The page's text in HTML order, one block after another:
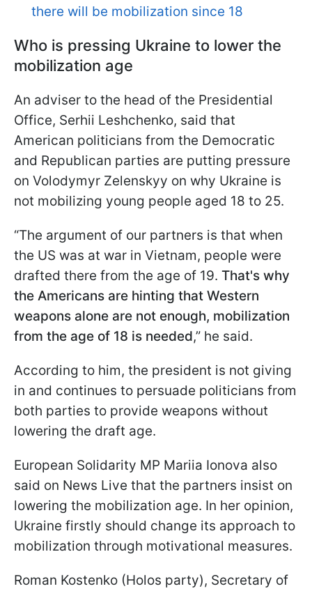
there will be mobilization since 18
Who is pressing Ukraine to lower the
mobilization age
An adviser to the head of the Presidential
Office, Serhii Leshchenko, said that
American politicians from the Democratic
and Republican parties are putting pressure
on Volodymyr Zelenskyy on why Ukraine is
not mobilizing young people aged 18 to 25.
“The argument of our partners is that when
the US was at war in Vietnam, people were
drafted there from the age of 19. That's why
the Americans are hinting that Western
weapons alone are not enough, mobilization
from the age of 18 is needed,” he said.
According to him, the president is not giving
in and continues to persuade politicians from
both parties to provide weapons without
lowering the draft age.
European Solidarity MP Mariia Ionova also
said on News Live that the partners insist on
lowering the mobilization age. In her opinion,
Ukraine firstly should change its approach to
mobilization through motivational measures.
Roman Kostenko (Holos party), Secretary of